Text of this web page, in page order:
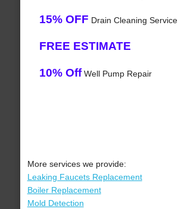
15% OFF Drain Cleaning Service
FREE ESTIMATE
10% OffWell Pump Repair
More services we provide:
Leaking Faucets Replacement
Boiler Replacement
Mold Detection